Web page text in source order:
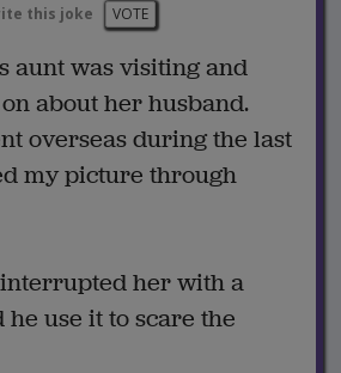
this joke
VOTE
aunt was visiting and
about her husband.
overseas during the last
my picture through
her with a
he use it to scare the